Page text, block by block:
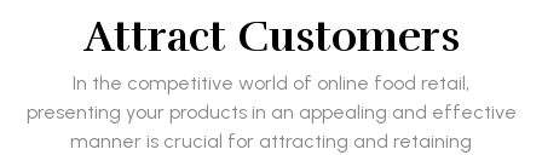
Attract Customers
In the competitive world of online food retail,
presenting your products in an appealing and effective
manner is crucial for attracting and retaining